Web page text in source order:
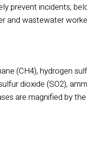
prevent incidents,
and wastewater
(CH4), hydrogen
dioxide (SO2),
are magnified by